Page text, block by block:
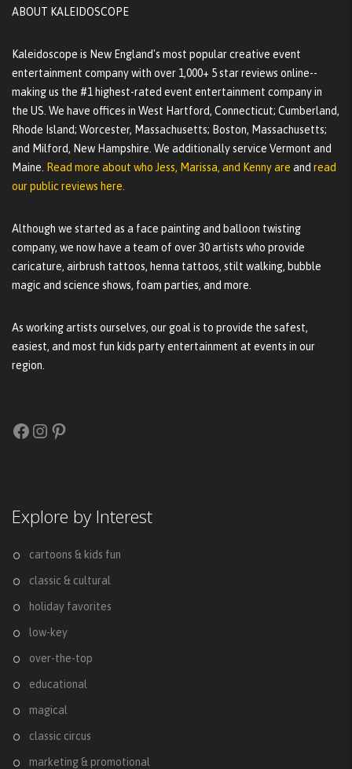
ABOUT KALEIDOSCOPE
Kaleidoscope is New England's most popular creative event
entertainment company with over 1,000+ 5 star reviews online--
making us the #1 highest-rated event entertainment company in
the US. We have offices in West Hartford, Connecticut; Cumberland,
Rhode Island; Worcester, Massachusetts; Boston, Massachusetts;
and Milford, New Hampshire. We additionally service Vermont and
Maine. Read more about who Jess, Marissa, and Kenny are and read
our public reviews here.
Although we started as a face painting and balloon twisting
company, we now have a team of over 30 artists who provide
caricature, airbrush tattoos, henna tattoos, stilt walking, bubble
magic and science shows, foam parties, and more.
As working artists ourselves, our goal is to provide the safest,
easiest, and most fun kids party entertainment at events in our
region.
Facebook
Instagram
Pinterest
Explore by Interest
cartoons & kids fun
classic & cultural
holiday favorites
low-key
over-the-top
educational
magical
classic circus
marketing & promotional